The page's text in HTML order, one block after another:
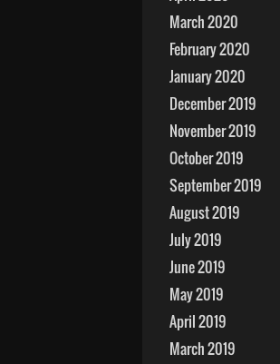
March 2020
February 2020
January 2020
December 2019
November 2019
October 2019
September 2019
August 2019
July 2019
June 2019
May 2019
April 2019
March 2019